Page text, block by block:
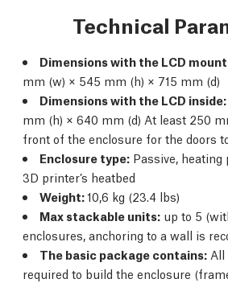
Technical
Dimensions with the LCD
mm (w) × 545 mm (h) × 715 mm (d)
Dimensions with the LCD inside:
mm (h) × 640 mm (d) At least 250
front of the enclosure for the doors
Enclosure type: Passive, heating
3D printer’s heatbed
Weight:10,6 kg (23.4 lbs)
Max stackable units: up to 5
enclosures, anchoring to a wall is
The basic package contains: All
required to build the enclosure